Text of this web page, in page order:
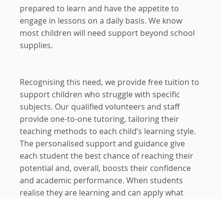
prepared to learn and have the appetite to
engage in lessons on a daily basis. We know
most children will need support beyond school
supplies.
Recognising this need, we provide free tuition to
support children who struggle with specific
subjects. Our qualified volunteers and staff
provide one-to-one tutoring, tailoring their
teaching methods to each child’s learning style.
The personalised support and guidance give
each student the best chance of reaching their
potential and, overall, boosts their confidence
and academic performance. When students
realise they are learning and can apply what